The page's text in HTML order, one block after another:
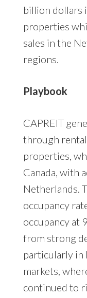
billion dollars
properties
sales in the
regions.
Playbook
CAPREIT
through
properties,
Canada, with
Netherlands.
occupancy
occupancy at
from strong
particularly in
markets,
continued to